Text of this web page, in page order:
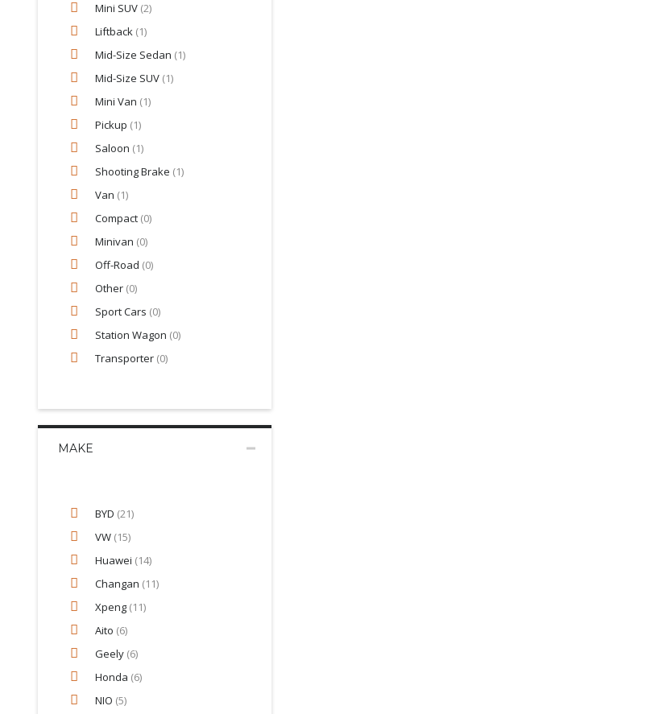
Mini SUV (2)
Liftback (1)
Mid-Size Sedan (1)
Mid-Size SUV (1)
Mini Van (1)
Pickup (1)
Saloon (1)
Shooting Brake (1)
Van (1)
Compact (0)
Minivan (0)
Off-Road (0)
Other (0)
Sport Cars (0)
Station Wagon (0)
Transporter (0)
MAKE
BYD (21)
VW (15)
Huawei (14)
Changan (11)
Xpeng (11)
Aito (6)
Geely (6)
Honda (6)
NIO (5)